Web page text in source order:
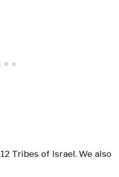
Tribes of Israel. We also